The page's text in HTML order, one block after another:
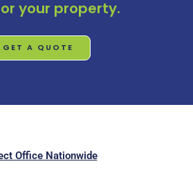
your property.
GET A QUOTE
Office Nationwide